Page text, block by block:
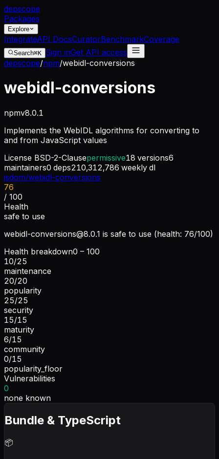
depscope
Packages
Explore
IntegrateAPI DocsCuratorBenchmarkCoverage
Search⌘K Sign inGet API access
depscope/npm/webidl-conversions
webidl-conversions
npmv8.0.1
Implements the WebIDL algorithms for converting to
and from JavaScript values
License BSD-2-Clausepermissive18 versions6
maintainers0 deps210,312,786 weekly dl
jsdom/webidl-conversions
76
/ 100
Health
safe to use
webidl-conversions@8.0.1 is safe to use (health: 76/100)
Health breakdown0 – 100
10/25
maintenance
20/20
popularity
25/25
security
15/15
maturity
6/15
community
0/15
popularity_floor
Vulnerabilities
0
none known
Bundle & TypeScript
📦